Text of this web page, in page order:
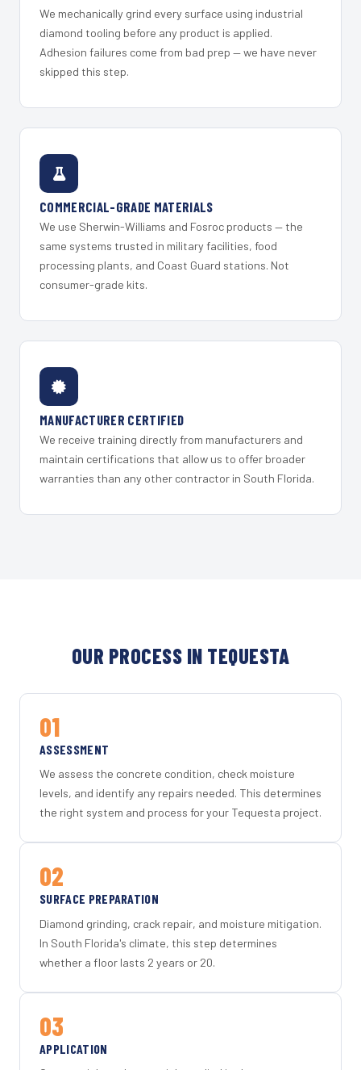
We mechanically grind every surface using industrial
diamond tooling before any product is applied.
Adhesion failures come from bad prep — we have never
skipped this step.
COMMERCIAL-GRADE MATERIALS
We use Sherwin-Williams and Fosroc products — the
same systems trusted in military facilities, food
processing plants, and Coast Guard stations. Not
consumer-grade kits.
MANUFACTURER CERTIFIED
We receive training directly from manufacturers and
maintain certifications that allow us to offer broader
warranties than any other contractor in South Florida.
OUR PROCESS IN TEQUESTA
01
ASSESSMENT
We assess the concrete condition, check moisture
levels, and identify any repairs needed. This determines
the right system and process for your Tequesta project.
02
SURFACE PREPARATION
Diamond grinding, crack repair, and moisture mitigation.
In South Florida's climate, this step determines
whether a floor lasts 2 years or 20.
03
APPLICATION